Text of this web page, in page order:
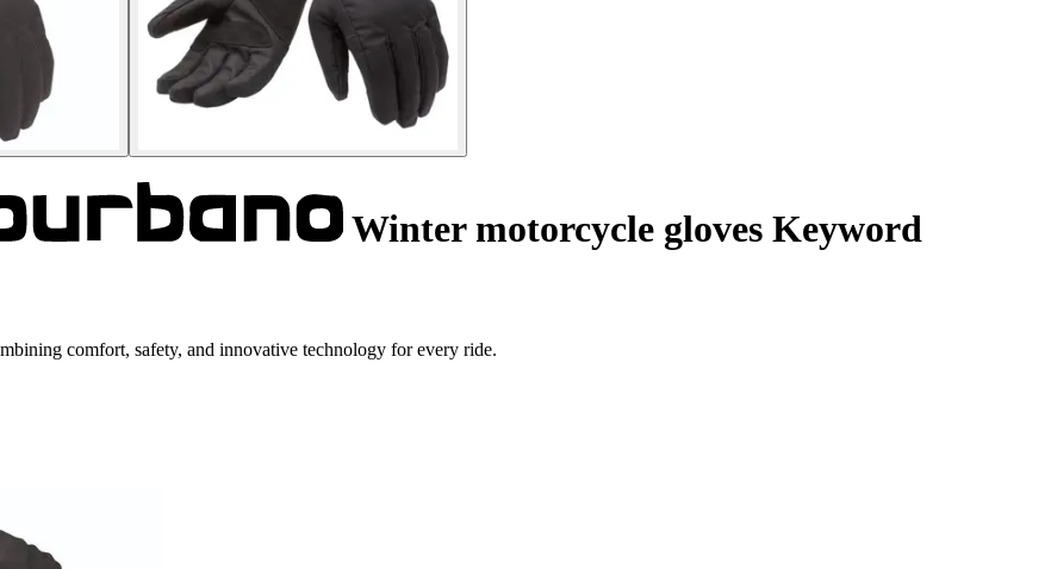
Winter motorcycle gloves Keyword
comfort, safety, and innovative technology for every ride.